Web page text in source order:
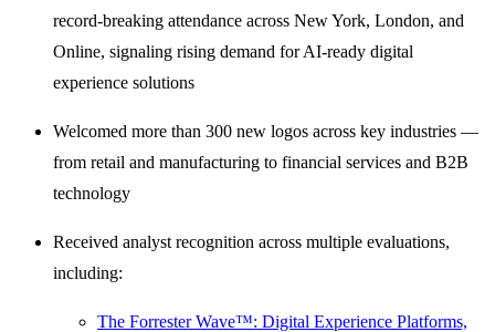
record-breaking attendance across New York, London, and
Online, signaling rising demand for AI-ready digital
experience solutions
Welcomed more than 300 new logos across key industries —
from retail and manufacturing to financial services and B2B
technology
Received analyst recognition across multiple evaluations,
including:
The Forrester Wave™: Digital Experience Platforms,